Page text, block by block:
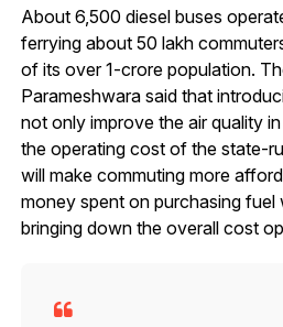
About 6,500 diesel buses
ferrying about 50 lakh
of its over 1-crore population.
Parameshwara said that
not only improve the air quality
the operating cost of the state-
will make commuting more
money spent on purchasing fuel
bringing down the overall cost